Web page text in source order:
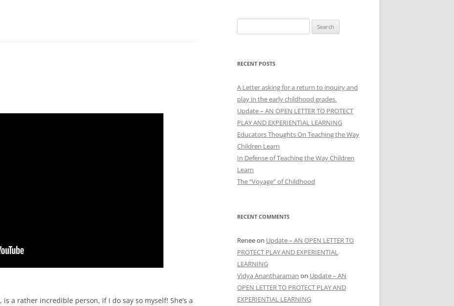
, is a rather incredible person, if I do say so myself! She’s a
for:
RECENT POSTS
A Letter asking for a return to inquiry and
play in the early childhood grades.
Update – AN OPEN LETTER TO PROTECT
PLAY AND EXPERIENTIAL LEARNING
Educators Thoughts On Teaching the Way
Children Learn
In Defense of Teaching the Way Children
Learn
The “Voyage” of Childhood
RECENT COMMENTS
Reneeon Update – AN OPEN LETTER TO
PROTECT PLAY AND EXPERIENTIAL
LEARNING
Vidya Anantharaman on Update – AN
OPEN LETTER TO PROTECT PLAY AND
EXPERIENTIAL LEARNING